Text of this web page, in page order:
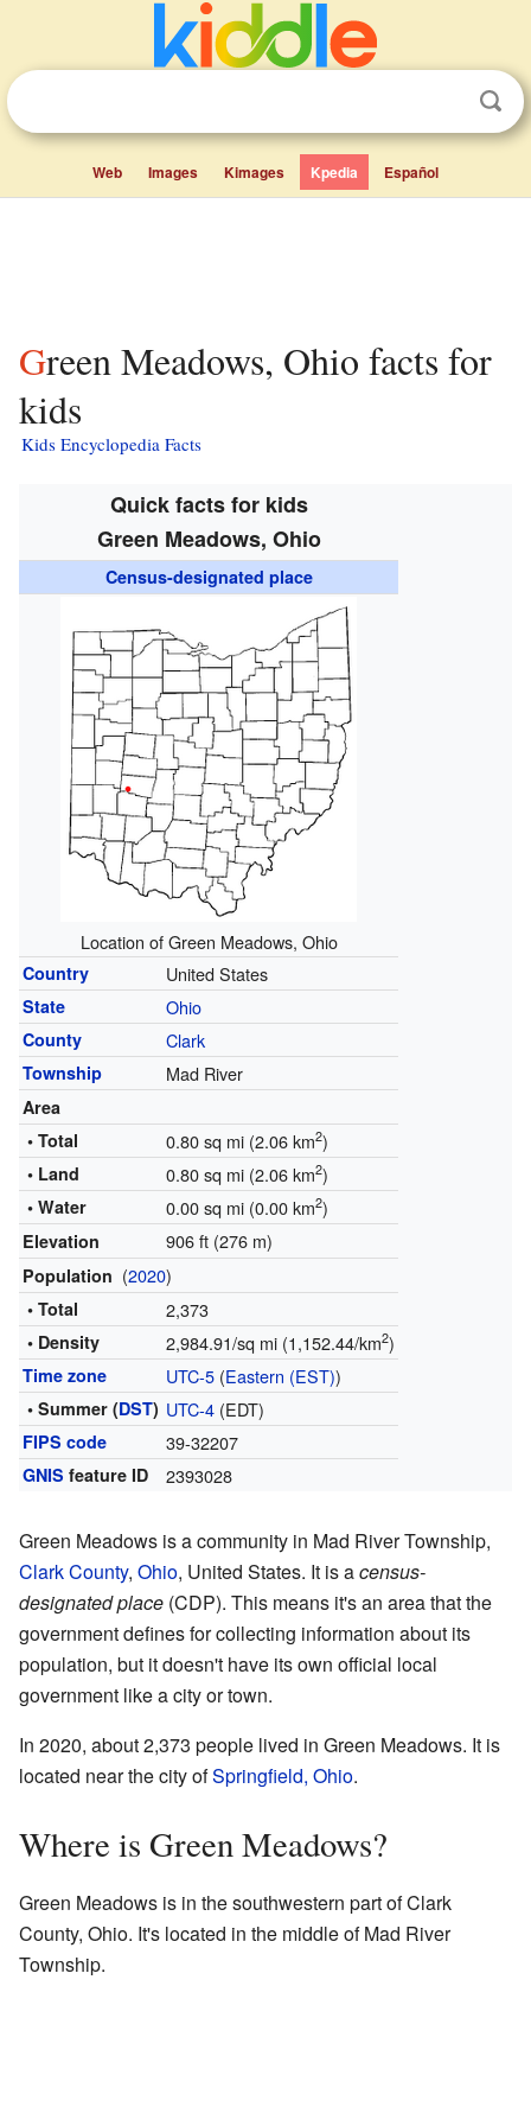
Web Images Kimages Kpedia Español
Green Meadows, Ohio facts for
kids
Kids Encyclopedia Facts
Quick facts for kids
Green Meadows, Ohio
Census-designated place
Location of Green Meadows, Ohio
Country United States
State Ohio
County Clark
Township Mad River
Area
• Total
0.80 sq mi (2.06 km2)
• Land 0.80 sq mi (2.06 km2)
• Water 0.00 sq mi (0.00 km2)
Elevation 906 ft (276 m)
Population (2020)
• Total 2,373
• Density 2,984.91/sq mi (1,152.44/km2)
Time zone UTC-5(Eastern (EST))
• Summer (DST) UTC-4(EDT)
FIPS code 39-32207
GNIS feature ID 2393028
Green Meadows is a community in Mad River Township,
Clark County, Ohio, United States. It is acensus-
designated place (CDP). This means it's an area that the
government defines for collecting information about its
population, but it doesn't have its own official local
government like a city or town.
In 2020, about 2,373 people lived in Green Meadows. It is
located near the city ofSpringfield, Ohio.
Where is Green Meadows?
Green Meadows is in the southwestern part of Clark
County, Ohio. It's located in the middle of Mad River
Township.